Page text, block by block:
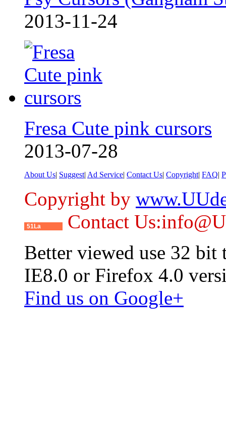
2013-11-24
Fresa Cute pink cursors
2013-07-28
About Us| Suggest| Ad Service| Contact Us| Copyright| FAQ|
Copyright by
51La
Contact
Better viewed use 32 bit
IE8.0 or Firefox 4.0
Find us on Google+